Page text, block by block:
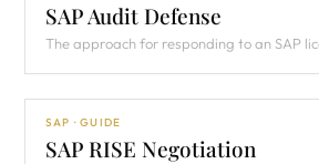
SAP Audit Defense
The approach for responding to an SAP
SAP · GUIDE
SAP RISE Negotiation